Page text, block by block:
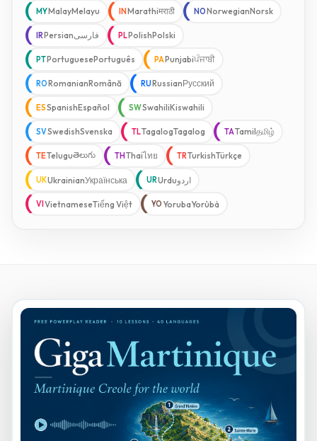
MYMalayMelayu INMarathiमराठी NONorwegianNorsk
IRPersianفارسی PLPolishPolski
PTPortuguesePortuguês PAPunjabiਪੰਜਾਬੀ
RORomanianRomână RURussianРусский
ESSpanishEspañol SWSwahiliKiswahili
SVSwedishSvenska TLTagalogTagalog TATamilதமிழ்
TETeluguతెలుగు TH Thaiไทย TRTurkishTürkçe
UKUkrainianУкраїнська URUrduاردو
VI VietnameseTiếng Việt YO YorubaYorùbá